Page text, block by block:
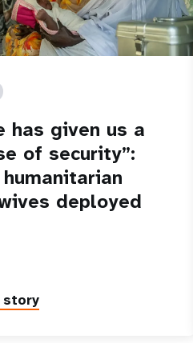
has given us a
of security”:
deployed
story